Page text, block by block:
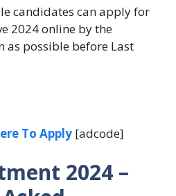
candidates can apply for
2024 online by the
as possible before Last
To Apply [adcode]
2024 –